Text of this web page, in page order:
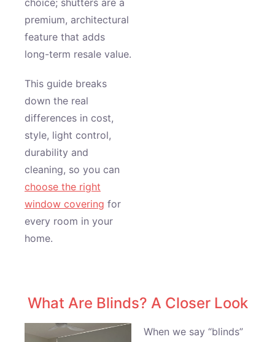
choice; shutters are a
premium, architectural
feature that adds
long-term resale value.
This guide breaks
down the real
differences in cost,
style, light control,
durability and
cleaning, so you can
choose the right
window covering for
every room in your
home.
What Are Blinds? A Closer Look
When we say “blinds”